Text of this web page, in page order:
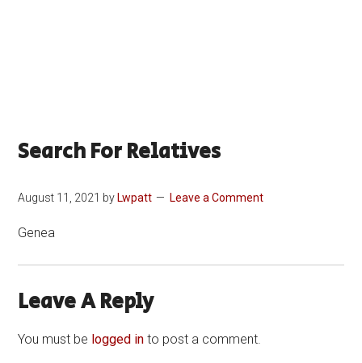
Search For Relatives
August 11, 2021 by Lwpatt Leave a Comment
Genea
Leave A Reply
You must be logged in to post a comment.